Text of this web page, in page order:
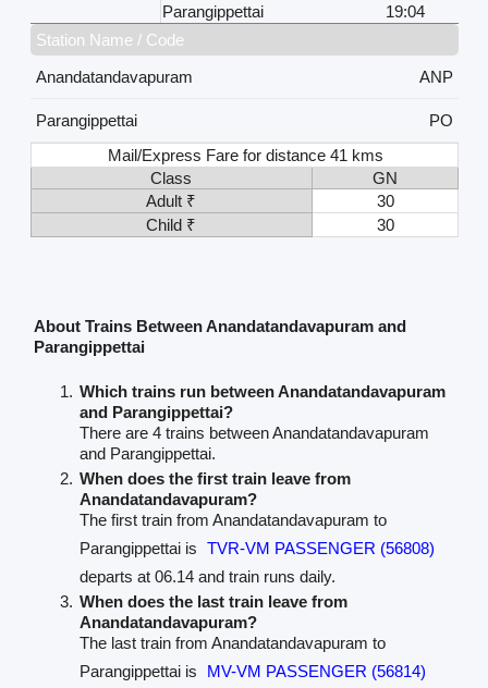
Parangippettai
19:04
Station Name / Code
Anandatandavapuram
ANP
Parangippettai
PO
Mail/Express Fare for distance 41 kms
Class
GN
Adult ₹
30
Child ₹
30
About Trains Between Anandatandavapuram and
Parangippettai
Which trains run between Anandatandavapuram
and Parangippettai?
There are 4 trains between Anandatandavapuram
and Parangippettai.
When does the first train leave from
Anandatandavapuram?
The first train from Anandatandavapuram to
Parangippettai is TVR-VM PASSENGER (56808)
departs at 06.14 and train runs daily.
When does the last train leave from
Anandatandavapuram?
The last train from Anandatandavapuram to
Parangippettai is
MV-VM PASSENGER (56814)